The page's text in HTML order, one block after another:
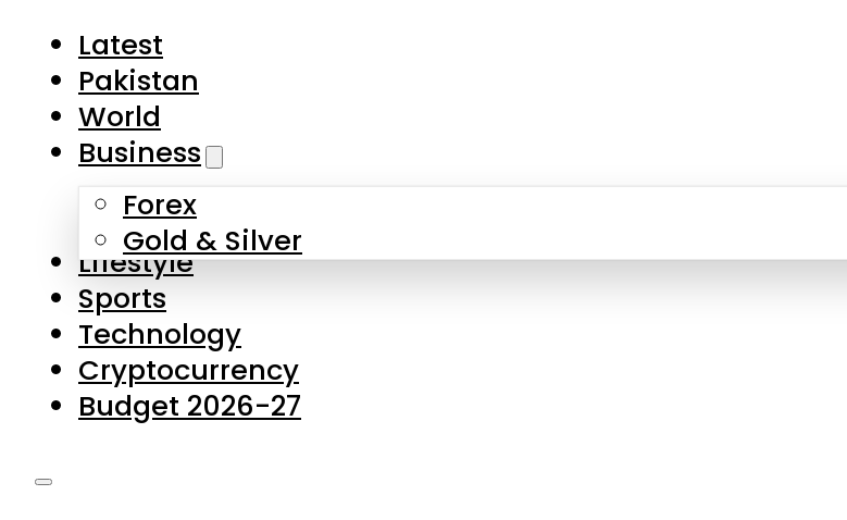
Business
Forex
Gold & Silver
Lifestyle
Sports
Technology
Cryptocurrency
Budget 2026-27
Latest